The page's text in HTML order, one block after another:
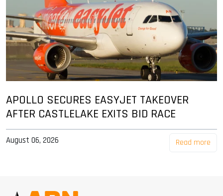
APOLLO SECURES EASYJET TAKEOVER
AFTER CASTLELAKE EXITS BID RACE
August 06, 2026 Read more